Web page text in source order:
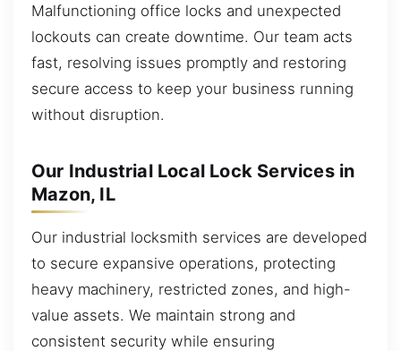
Malfunctioning office locks and unexpected
lockouts can create downtime. Our team acts
fast, resolving issues promptly and restoring
secure access to keep your business running
without disruption.
Our Industrial Local Lock Services in
Mazon, IL
Our industrial locksmith services are developed
to secure expansive operations, protecting
heavy machinery, restricted zones, and high-
value assets. We maintain strong and
consistent security while ensuring